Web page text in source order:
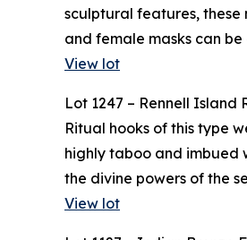
sculptural features, these
and female masks can
View lot
Lot 1247 – Rennell Island
Ritual hooks of this type
highly taboo and imbued
the divine powers of the
View lot